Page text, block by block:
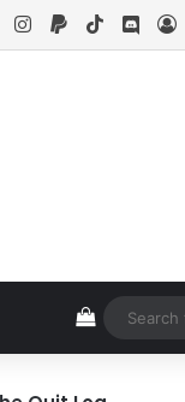
Instagram
PaypalTikTok
View